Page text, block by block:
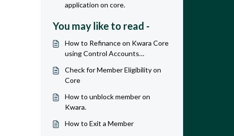
application on core.
You may like to read -
How to Refinance on Kwara Core
using Control Accounts
Check for Member Eligibility on
Core
How to unblock member on
Kwara.
How to Exit a Member